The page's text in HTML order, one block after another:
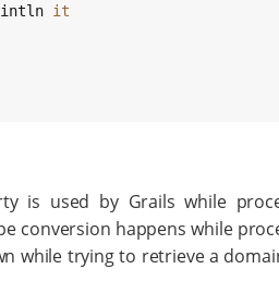
println
it
is used by Grails while
conversion happens while
while trying to retrieve a